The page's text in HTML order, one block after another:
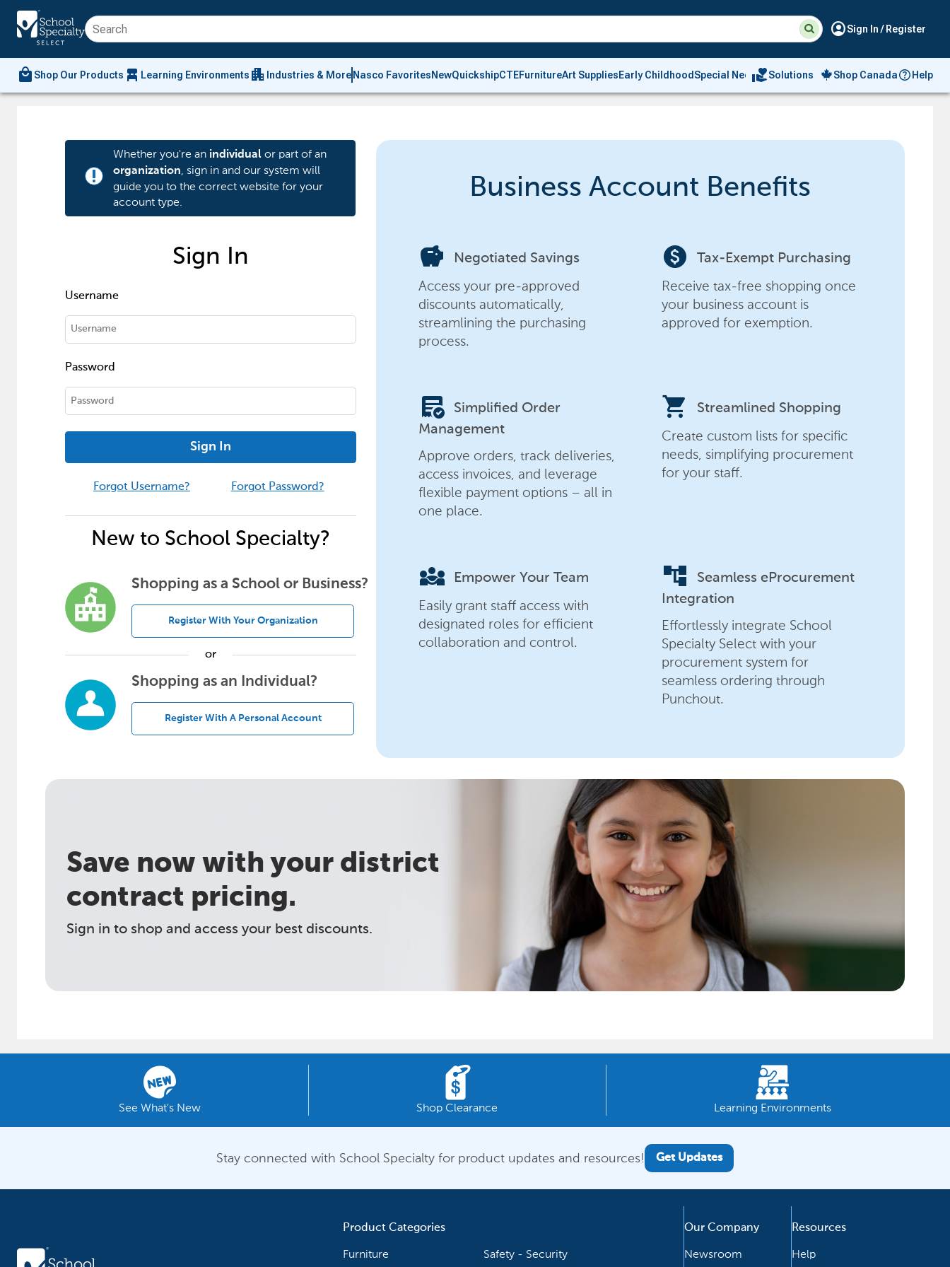
Suggested
site
and
search
history
menu
Searchaccount_circleSign In / Register
local_mall Shop Our Products chair_alt Learning Environments apartment Industries & More Nasco FavoritesNewQuickshipCTEFurnitureArt SuppliesEarly Childhood Special Needs
volunteer_activismSolutions Shop Canada Help
priority_high
Whether you're an individual or part of an
organization, sign in and our system will
guide you to the correct website for your
account type.
Sign In
Username
Password
Sign In
Forgot Username? Forgot Password?
New to School Specialty?
Shopping as a School or Business?
Register With Your Organization
or
Shopping as an Individual?
Register With A Personal Account
Business Account Benefits
savings Negotiated Savings
Access your pre-approved
discounts automatically,
streamlining the purchasing
process.
paid Tax-Exempt Purchasing
Receive tax-free shopping once
your business account is
approved for exemption.
order_approve
Simplified Order
Management
Approve orders, track deliveries,
access invoices, and leverage
flexible payment options – all in
one place.
shopping_cart Streamlined Shopping
Create custom lists for specific
needs, simplifying procurement
for your staff.
diversity_3 Empower Your Team
Easily grant staff access with
designated roles for efficient
collaboration and control.
account_tree
Seamless eProcurement
Integration
Effortlessly integrate School
Specialty Select with your
procurement system for
seamless ordering through
Punchout.
Save now with your district
contract pricing.
Sign in to shop and access your best discounts.
See What's New Shop Clearance Learning Environments
Stay connected with School Specialty for product updates and resources! Get Updates
Product Categories
Furniture Safety - Security
Our Company
Newsroom
Resources
Help